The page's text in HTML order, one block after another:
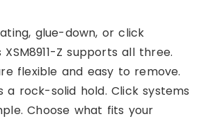
glue-down, or click
XSM8911-Z supports all three.
flexible and easy to remove.
a rock-solid hold. Click systems
Choose what fits your